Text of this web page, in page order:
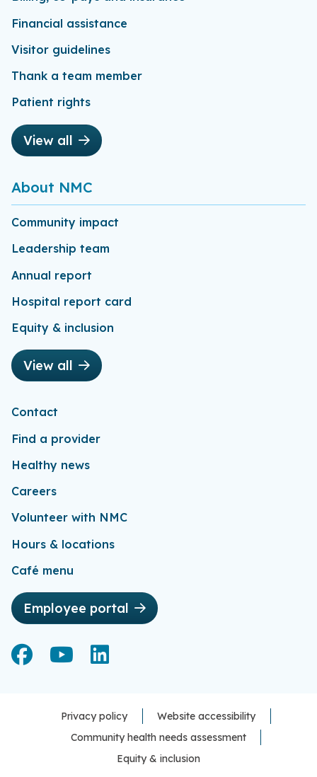
Financial assistance
Visitor guidelines
Thank a team member
Patient rights
View all
About NMC
Community impact
Leadership team
Annual report
Hospital report card
Equity & inclusion
View all
Contact
Find a provider
Healthy news
Careers
Volunteer with NMC
Hours & locations
Café menu
Employee portal
Facebook
Facebook
YouTube
YouTube
LinkedIn
LinkedIn
Privacy policy
Website accessibility
Community health needs assessment
Equity & inclusion